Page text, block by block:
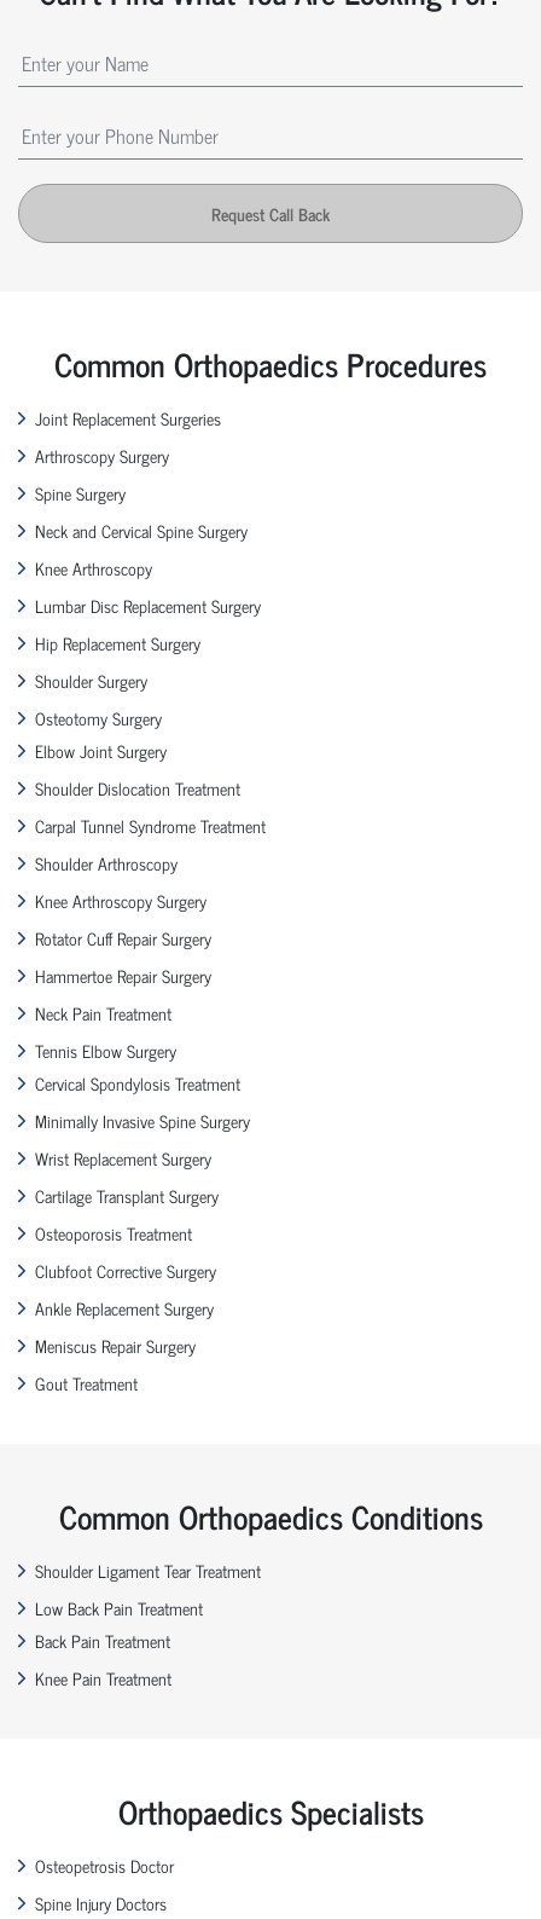
Request Call Back
Common Orthopaedics Procedures
Joint Replacement Surgeries
Arthroscopy Surgery
Spine Surgery
Neck and Cervical Spine Surgery
Knee Arthroscopy
Lumbar Disc Replacement Surgery
Hip Replacement Surgery
Shoulder Surgery
Osteotomy Surgery
Elbow Joint Surgery
Shoulder Dislocation Treatment
Carpal Tunnel Syndrome Treatment
Shoulder Arthroscopy
Knee Arthroscopy Surgery
Rotator Cuff Repair Surgery
Hammertoe Repair Surgery
Neck Pain Treatment
Tennis Elbow Surgery
Cervical Spondylosis Treatment
Minimally Invasive Spine Surgery
Wrist Replacement Surgery
Cartilage Transplant Surgery
Osteoporosis Treatment
Clubfoot Corrective Surgery
Ankle Replacement Surgery
Meniscus Repair Surgery
Gout Treatment
Common Orthopaedics Conditions
Shoulder Ligament Tear Treatment
Low Back Pain Treatment
Back Pain Treatment
Knee Pain Treatment
Orthopaedics Specialists
Osteopetrosis Doctor
Spine Injury Doctors